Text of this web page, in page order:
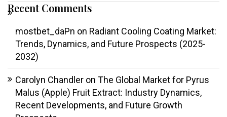
Recent Comments
mostbet_daPn on Radiant Cooling Coating Market:
Trends, Dynamics, and Future Prospects (2025-
2032)
Carolyn Chandler on The Global Market for Pyrus
Malus (Apple) Fruit Extract: Industry Dynamics,
Recent Developments, and Future Growth